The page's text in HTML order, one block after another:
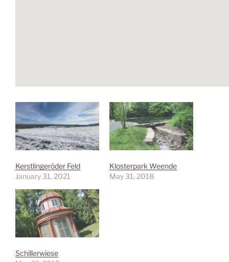
Kerstlingeröder Feld
January 31, 2021
Klosterpark Weende
May 31, 2018
Schillerwiese